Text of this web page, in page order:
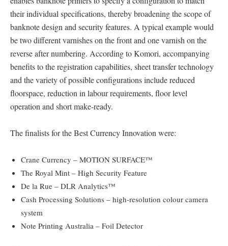
their individual specifications, thereby broadening the scope of
banknote design and security features. A typical example would
be two different varnishes on the front and one varnish on the
reverse after numbering. According to Komori, accompanying
benefits to the registration capabilities, sheet transfer technology
and the variety of possible configurations include reduced
floorspace, reduction in labour requirements, floor level
operation and short make-ready.
The finalists for the Best Currency Innovation were:
Crane Currency – MOTION SURFACE™
The Royal Mint – High Security Feature
De la Rue – DLR Analytics™
Cash Processing Solutions – high-resolution colour camera
system
Note Printing Australia – Foil Detector